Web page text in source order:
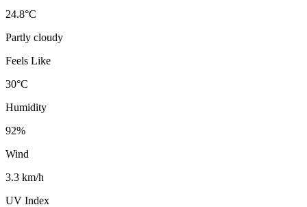
24.8°C
Partly cloudy
Feels Like
30°C
Humidity
92%
Wind
3.3 km/h
UV Index